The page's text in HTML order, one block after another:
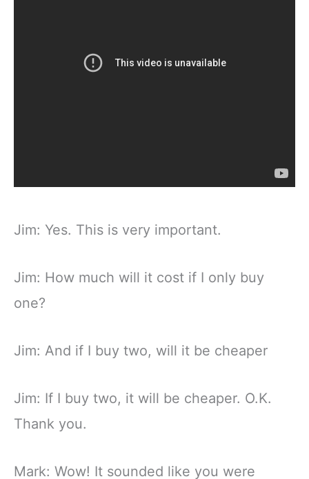
Jim: Yes. This is very important.
Jim: How much will it cost if I only buy
one?
Jim: And if I buy two, will it be cheaper
Jim: If I buy two, it will be cheaper. O.K.
Thank you.
Mark: Wow! It sounded like you were